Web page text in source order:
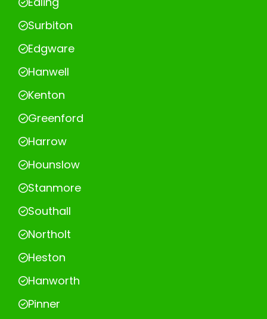
Surbiton
Edgware
Hanwell
Kenton
Greenford
Harrow
Hounslow
Stanmore
Southall
Northolt
Heston
Hanworth
Pinner